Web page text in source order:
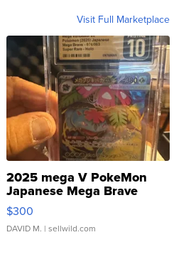
Visit Full Marketplace
2025 mega V PokeMon
Japanese Mega Brave
076/063 Super Rare H...
$300
DAVID M. | sellwild.com